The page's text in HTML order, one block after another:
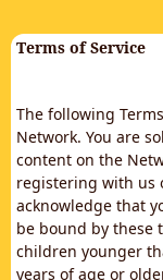
Terms of Service
The following
Network. You are
content on the
registering with us
acknowledge that
be bound by these
children younger
years of age or